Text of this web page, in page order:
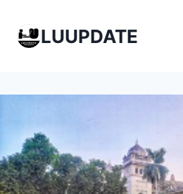
contentLUUPDATE